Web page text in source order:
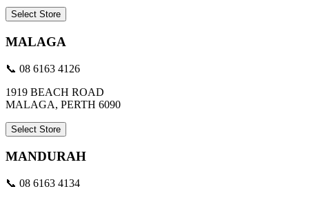
Select Store
MALAGA
📞 08 6163 4126
1919 BEACH ROAD
MALAGA, PERTH 6090
Select Store
MANDURAH
📞 08 6163 4134